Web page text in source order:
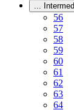
...
56
57
58
59
60
61
62
63
64